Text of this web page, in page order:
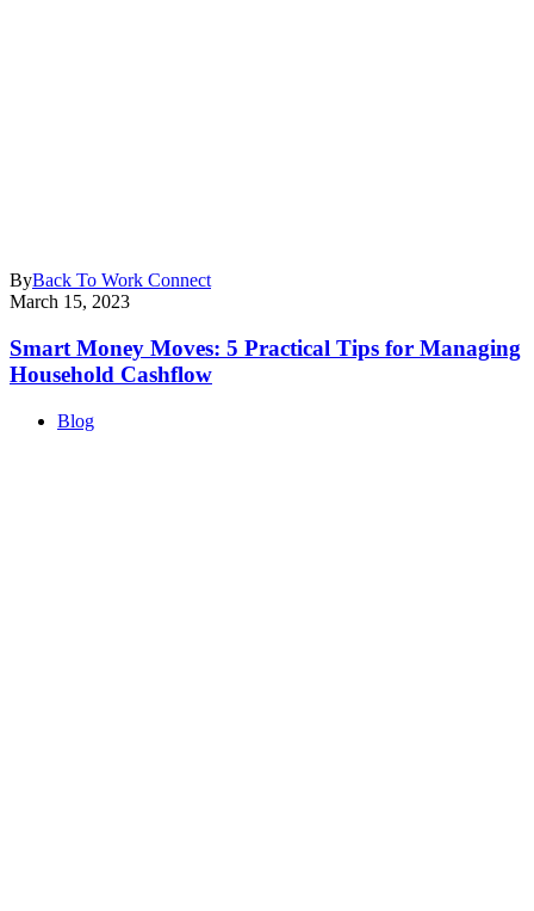
ByBack To Work Connect
March 15, 2023
Smart Money Moves: 5 Practical Tips for Managing
Household Cashflow
Blog